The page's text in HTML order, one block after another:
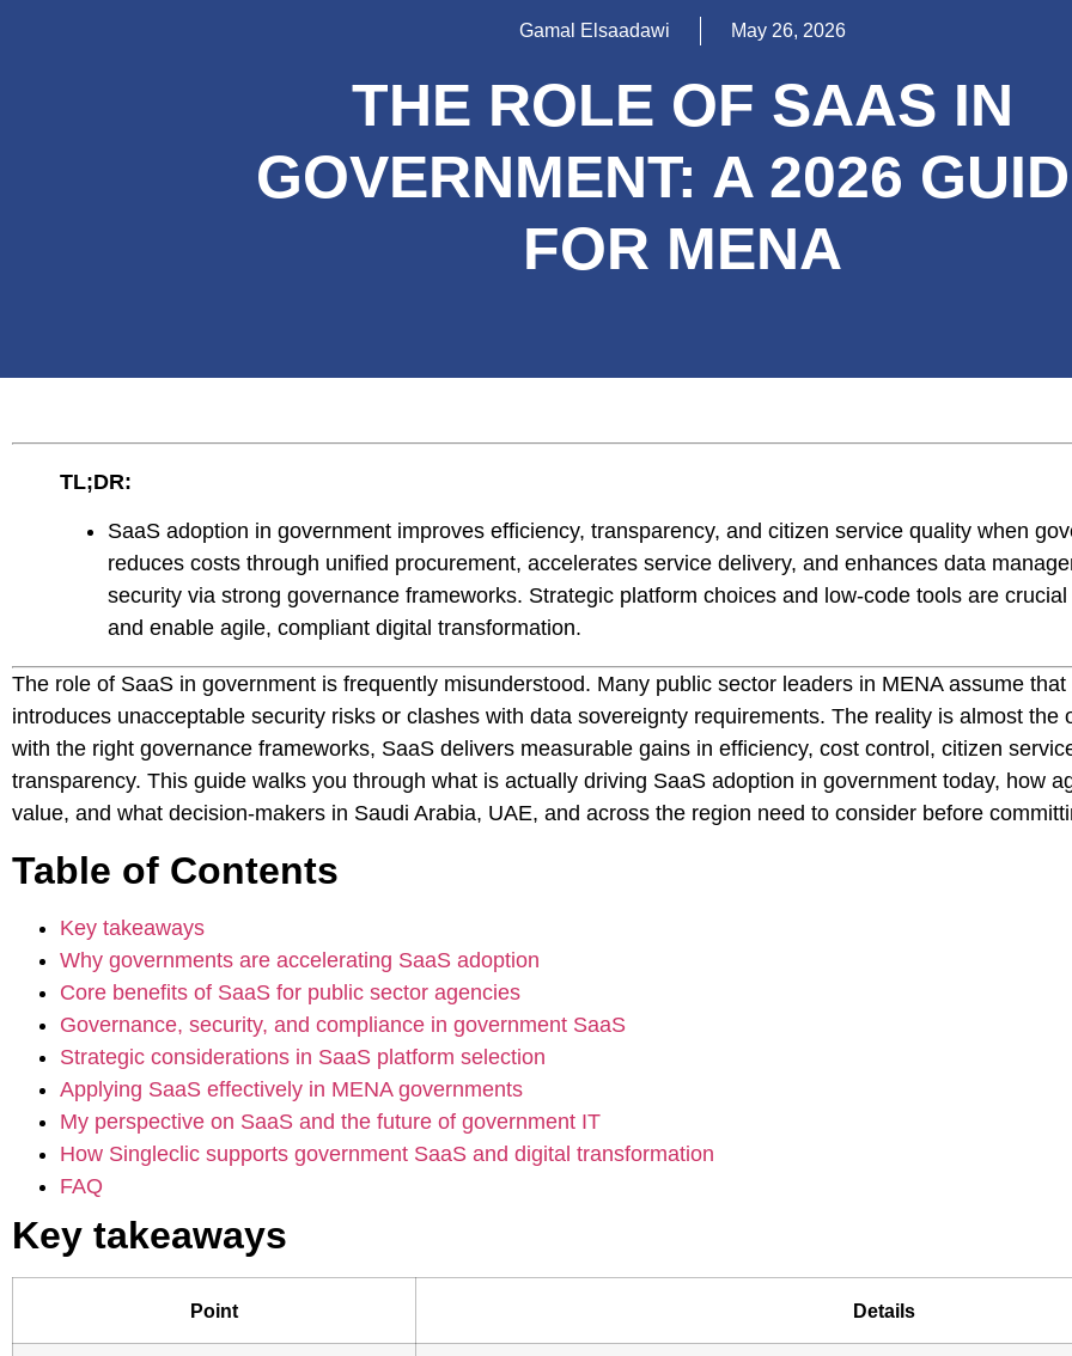
Gamal Elsaadawi May 26, 2026
THE ROLE OF SAAS IN
GOVERNMENT: A 2026
FOR MENA
TL;DR:
SaaS adoption in government improves efficiency, transparency, and citizen service quality when
reduces costs through unified procurement, accelerates service delivery, and enhances data
security via strong governance frameworks. Strategic platform choices and low-code tools are
and enable agile, compliant digital transformation.
The role of SaaS in government is frequently misunderstood. Many public sector leaders in MENA assume
introduces unacceptable security risks or clashes with data sovereignty requirements. The reality is almost the
with the right governance frameworks, SaaS delivers measurable gains in efficiency, cost control, citizen
transparency. This guide walks you through what is actually driving SaaS adoption in government today, how
value, and what decision-makers in Saudi Arabia, UAE, and across the region need to consider before
Table of Contents
Key takeaways
Why governments are accelerating SaaS adoption
Core benefits of SaaS for public sector agencies
Governance, security, and compliance in government SaaS
Strategic considerations in SaaS platform selection
Applying SaaS effectively in MENA governments
My perspective on SaaS and the future of government IT
How Singleclic supports government SaaS and digital transformation
FAQ
Key takeaways
Point Details